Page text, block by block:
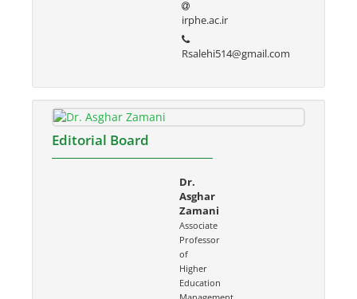
irphe.ac.ir
Rsalehi514@gmail.com
Editorial Board
Dr.
Asghar
Zamani
Associate
Professor
of
Higher
Education